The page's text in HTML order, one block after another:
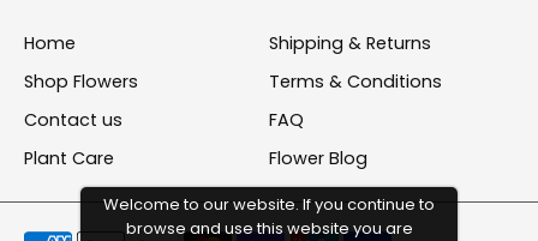
Welcome to our website. If you continue to
browse and use this website you are
Home
Shop Flowers
Contact us
Plant Care
Shipping & Returns
Terms & Conditions
FAQ
Flower Blog